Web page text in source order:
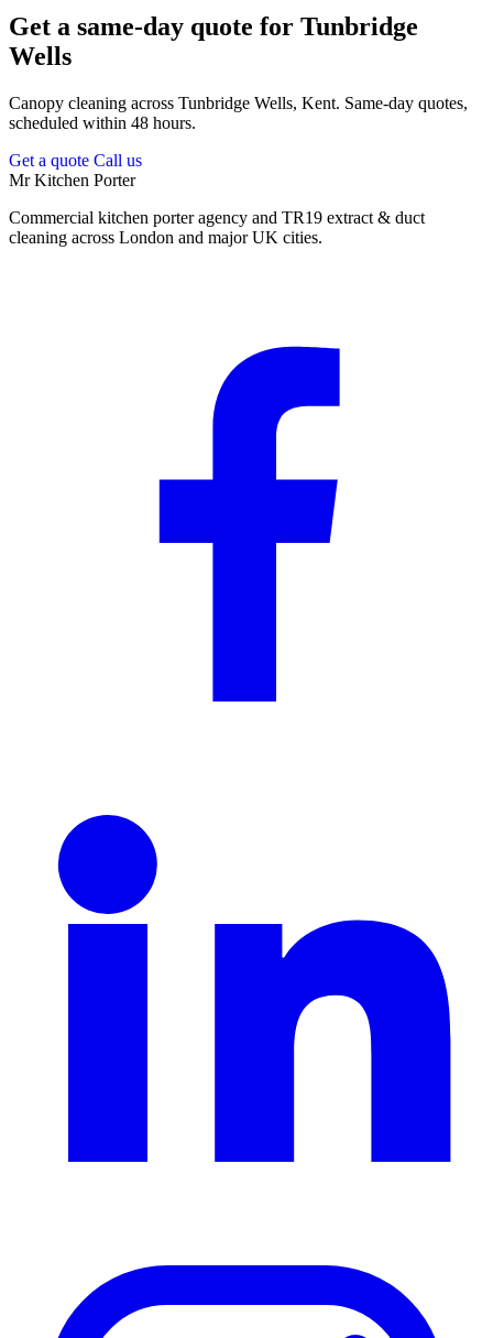
Get a same-day quote for Tunbridge
Wells
Canopy cleaning across Tunbridge Wells, Kent. Same-day quotes,
scheduled within 48 hours.
Get a quote Call us
Mr Kitchen Porter
Commercial kitchen porter agency and TR19 extract & duct
cleaning across London and major UK cities.